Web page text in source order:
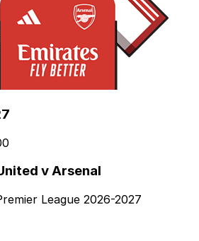
v Arsenal
League 2026-2027